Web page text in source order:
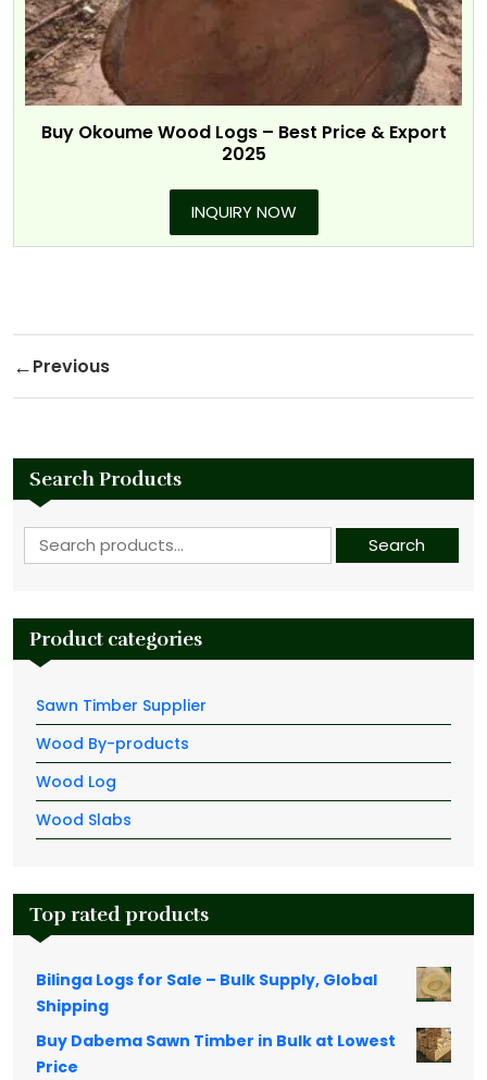
Buy Okoume Wood Logs – Best Price & Export
2025
INQUIRY NOW
Previous Post
Previous
Search Products
Search for: Search
Product categories
Sawn Timber Supplier
Wood By-products
Wood Log
Wood Slabs
Top rated products
Bilinga Logs for Sale – Bulk Supply, Global
Shipping
Buy Dabema Sawn Timber in Bulk at Lowest
Price